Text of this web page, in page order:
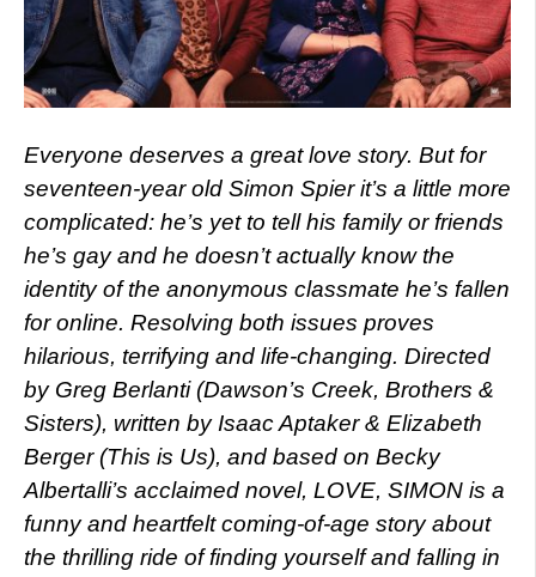
Everyone deserves a great love story. But for
seventeen-year old Simon Spier it’s a little more
complicated: he’s yet to tell his family or friends
he’s gay and he doesn’t actually know the
identity of the anonymous classmate he’s fallen
for online. Resolving both issues proves
hilarious, terrifying and life-changing. Directed
by Greg Berlanti (Dawson’s Creek, Brothers &
Sisters), written by Isaac Aptaker & Elizabeth
Berger (This is Us), and based on Becky
Albertalli’s acclaimed novel, LOVE, SIMON is a
funny and heartfelt coming-of-age story about
the thrilling ride of finding yourself and falling in